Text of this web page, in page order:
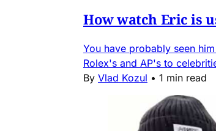
How watch Eric is
You have probably seen
Rolex's and AP's to
By Vlad Kozul • 1 min read